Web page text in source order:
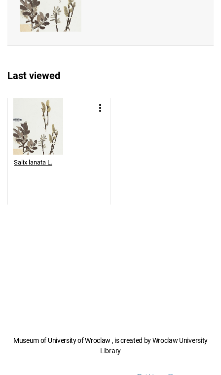
Last viewed
Salix lanata L.
Museum of University of Wroclaw , is created by Wroclaw University
Library